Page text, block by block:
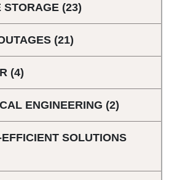
STORAGE (23)
(21)
(4)
ENGINEERING (2)
SOLUTIONS